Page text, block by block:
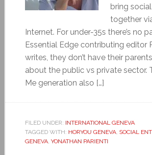
bring
together
Internet. For under-35s there’s no
Essential Edge contributing editor
writes, they don’t have their
about the public vs private sector.
Me generation also […]
FILED UNDER: INTERNATIONAL GENEVA
TAGGED WITH: HORYOU GENEVA, SOCIAL
GENEVA, YONATHAN PARIENTI